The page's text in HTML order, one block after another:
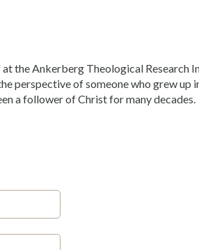
at the Ankerberg Theological Research
perspective of someone who grew up
a follower of Christ for many decades.